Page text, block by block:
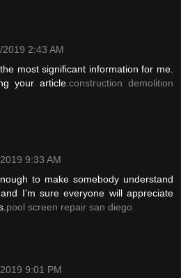
2019 2:43 AM
most significant information for me.
your article. construction demolition
9:33 AM
to make somebody understand
I’m sure everyone will appreciate
pool screen repair san diego
9:01 PM